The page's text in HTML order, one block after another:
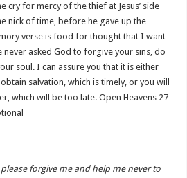
cry for mercy of the thief at Jesus’ side
nick of time, before he gave up the
verse is food for thought that I want
asked God to forgive your sins, do
soul. I can assure you that it is either
salvation, which is timely, or you will
which will be too late. Open Heavens 27
forgive me and help me never to